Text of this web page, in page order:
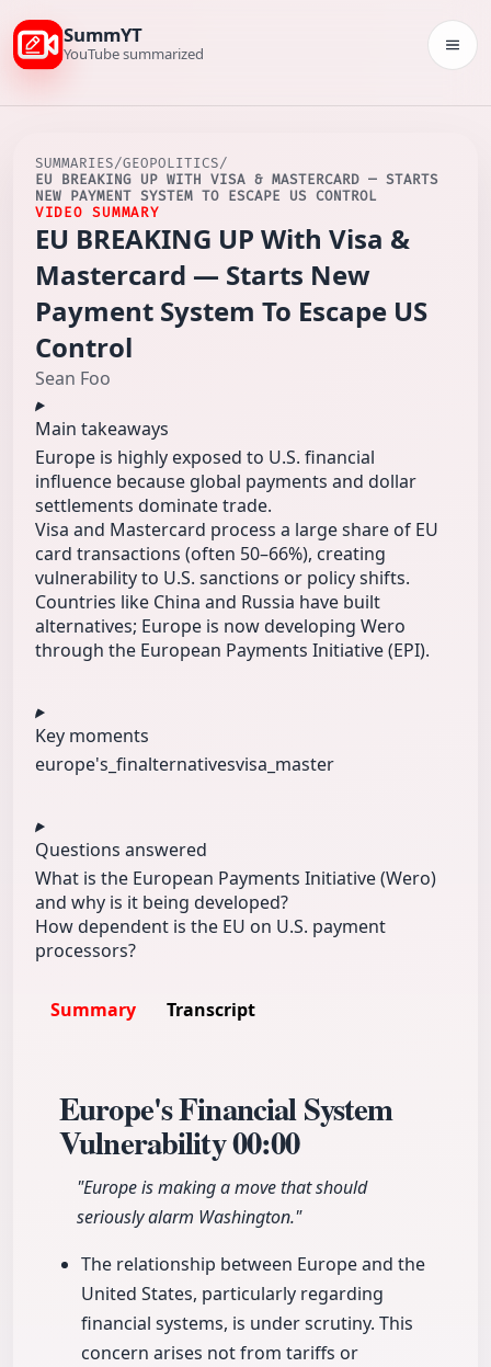
SummYT
YouTube summarized
SUMMARIES/GEOPOLITICS/
EU BREAKING UP WITH VISA & MASTERCARD — STARTS
NEW PAYMENT SYSTEM TO ESCAPE US CONTROL
VIDEO SUMMARY
EU BREAKING UP With Visa &
Mastercard — Starts New
Payment System To Escape US
Control
Sean Foo
Main takeaways
Europe is highly exposed to U.S. financial
influence because global payments and dollar
settlements dominate trade.
Visa and Mastercard process a large share of EU
card transactions (often 50–66%), creating
vulnerability to U.S. sanctions or policy shifts.
Countries like China and Russia have built
alternatives; Europe is now developing Wero
through the European Payments Initiative (EPI).
Key moments
europe's_finalternativesvisa_master
Questions answered
What is the European Payments Initiative (Wero)
and why is it being developed?
How dependent is the EU on U.S. payment
processors?
Summary Transcript
Europe's Financial System
Vulnerability00:00
"Europe is making a move that should
seriously alarm Washington."
The relationship between Europe and the
United States, particularly regarding
financial systems, is under scrutiny. This
concern arises not from tariffs or